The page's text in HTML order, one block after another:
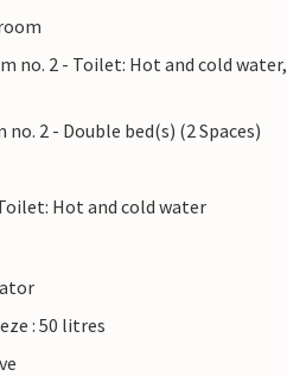
no. 2 - Toilet: Hot and cold water,
no. 2 - Double bed(s) (2 Spaces)
Hot and cold water
: 50 litres